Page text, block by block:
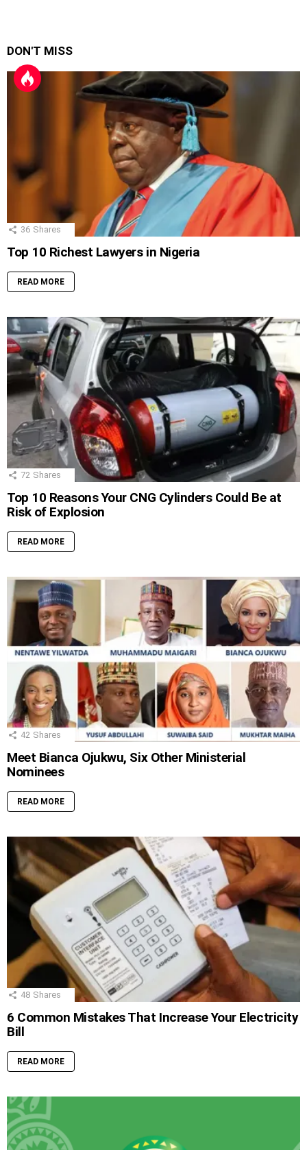
DON'T MISS
36 Shares
Top 10 Richest Lawyers in Nigeria
READ MORE
72 Shares
Top 10 Reasons Your CNG Cylinders Could Be at
Risk of Explosion
READ MORE
42 Shares
Meet Bianca Ojukwu, Six Other Ministerial
Nominees
READ MORE
48 Shares
6 Common Mistakes That Increase Your Electricity
Bill
READ MORE